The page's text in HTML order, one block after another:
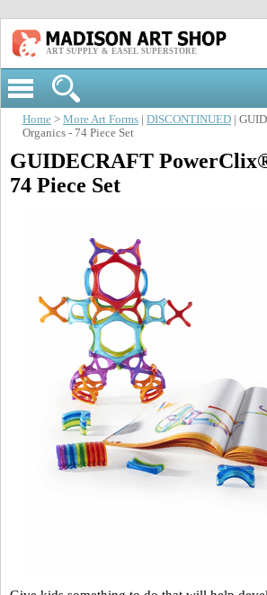
ART SUPPLY & EASEL SUPERSTORE
Home > More Art Forms DISCONTINUED |
Organics - 74 Piece Set
GUIDECRAFT
74 Piece Set